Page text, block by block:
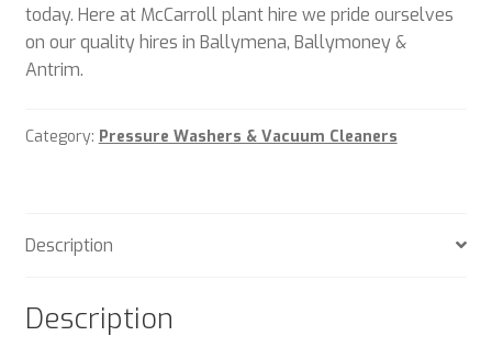
today. Here at McCarroll plant hire we pride ourselves
on our quality hires in Ballymena, Ballymoney &
Antrim.
Category: Pressure Washers & Vacuum Cleaners
Description
Description